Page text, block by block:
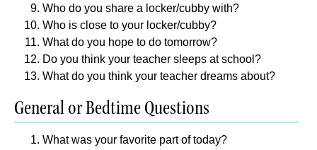
Who do you share a locker/cubby with?
Who is close to your locker/cubby?
What do you hope to do tomorrow?
Do you think your teacher sleeps at school?
What do you think your teacher dreams about?
General or Bedtime Questions
What was your favorite part of today?